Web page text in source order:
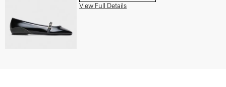
View Full Details